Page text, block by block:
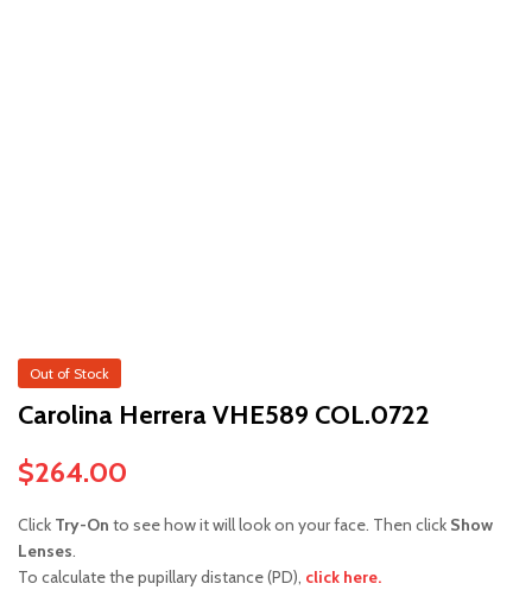
Out of Stock
Carolina Herrera VHE589 COL.0722
$264.00
Click Try-On to see how it will look on your face. Then click Show
Lenses.
To calculate the pupillary distance (PD), click here.